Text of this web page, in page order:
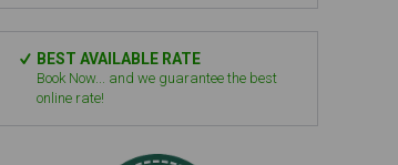
BEST AVAILABLE RATE
Book Now... and we guarantee the best
online rate!